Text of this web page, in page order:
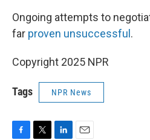
Ongoing attempts to
far proven unsuccessful .
Copyright 2025 NPR
Tags NPR News